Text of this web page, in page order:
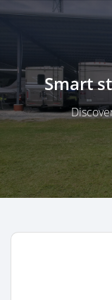
Smart